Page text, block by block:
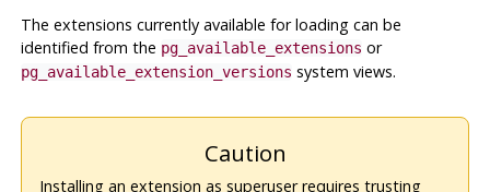
The extensions currently available for loading can be
identified from the pg_available_extensions or
pg_available_extension_versions system views.
Caution
Installing an extension as superuser requires trusting